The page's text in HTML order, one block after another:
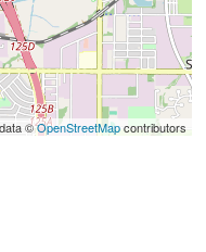
©OpenStreetMapcontributors